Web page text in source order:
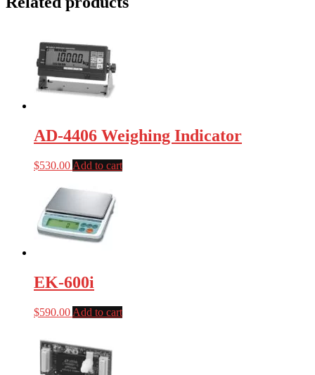
AD-4406 Weighing Indicator
$530.00 Add to cart
EK-600i
$590.00 Add to cart